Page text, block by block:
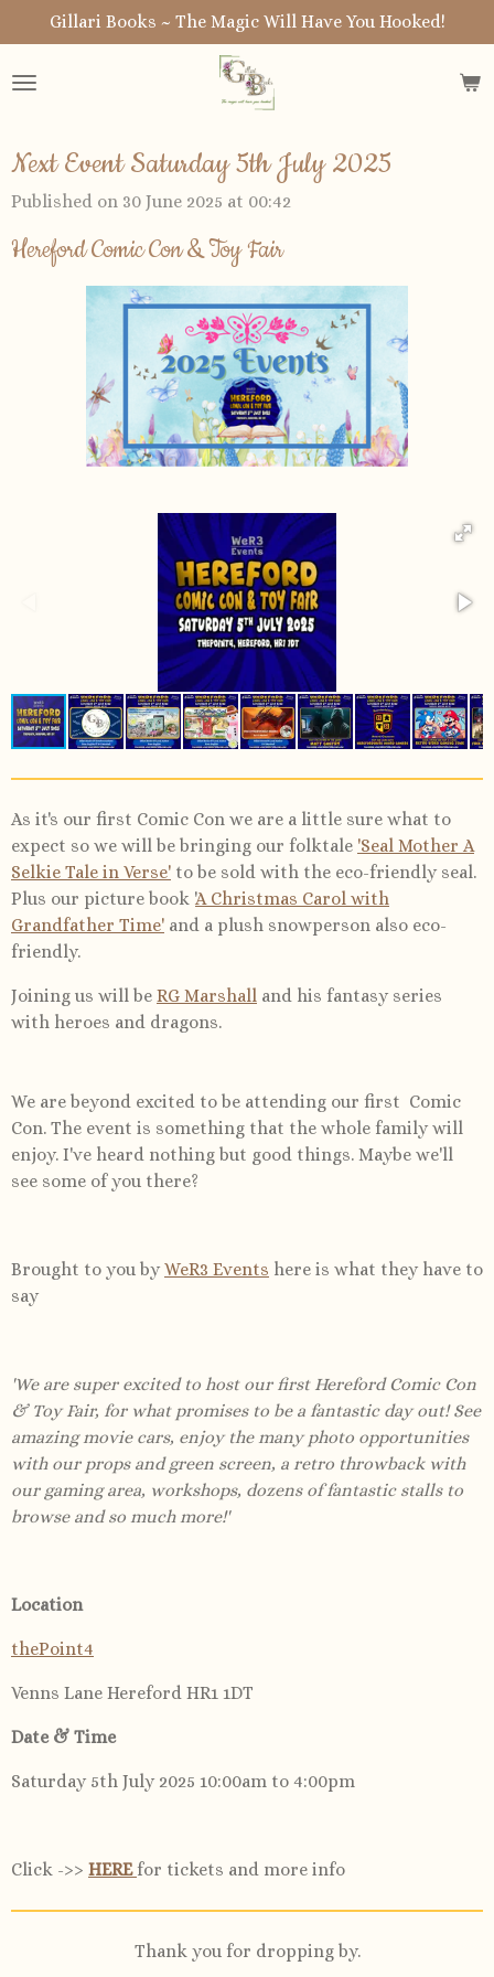
to
main
Gillari Books ~ The Magic Will Have You Hooked!
Next Event Saturday 5th July 2025
Published on 30 June 2025 at 00:42
Hereford Comic Con & Toy Fair
As it's our first Comic Con we are a little sure what to
expect so we will be bringing our folktale 'Seal Mother A
Selkie Tale in Verse' to be sold with the eco-friendly seal.
Plus our picture book ' A Christmas Carol with
Grandfather Time' and a plush snowperson also eco-
friendly.
Joining us will be RG Marshall and his fantasy series
with heroes and dragons.
We are beyond excited to be attending our first Comic
Con. The event is something that the whole family will
enjoy. I've heard nothing but good things. Maybe we'll
see some of you there?
Brought to you byWeR3 Events here is what they have to
say
We are super excited to host our first Hereford Comic Con
& Toy Fair, for what promises to be a fantastic day out! See
amazing movie cars, enjoy the many photo opportunities
with our props and green screen, a retro throwback with
our gaming area, workshops, dozens of fantastic stalls to
browse and so much more!'
Location
thePoint4
Venns Lane Hereford HR1 1DT
Date & Time
Saturday 5th July 2025 10:00am to 4:00pm
Click ->> HERE for tickets and more info
Thank you for dropping by.